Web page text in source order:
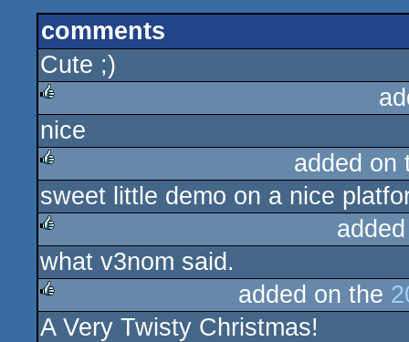
comments
Cute ;)
rulez
nice
rulez
added on
sweet little demo on a nice
rulez
what v3nom said.
rulez
added on the
A Very Twisty Christmas!